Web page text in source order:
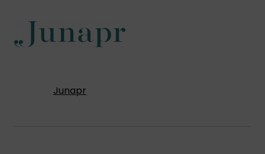
Junapr